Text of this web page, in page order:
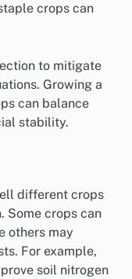
crops can
to mitigate
Growing a
can balance
stability.
different crops
Some crops can
others may
For example,
soil nitrogen